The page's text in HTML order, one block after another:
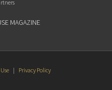
MAGAZINE
| Privacy Policy